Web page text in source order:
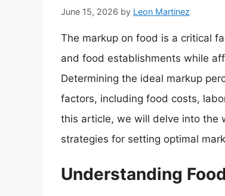
June 15, 2026 by Leon Martinez
The markup on food is a critical
and food establishments while
Determining the ideal markup
factors, including food costs,
this article, we will delve into the
strategies for setting optimal
Understanding